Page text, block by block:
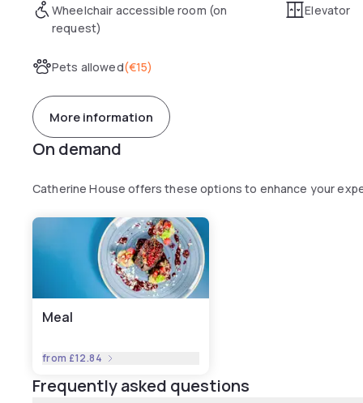
Wheelchair accessible room (on
request)
Elevator
Pets allowed(€15)
More information
On demand
Catherine House offers these options to enhance your
Meal
from £12.84
Frequently asked questions